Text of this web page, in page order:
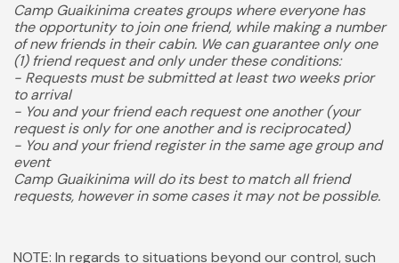
Camp Guaikinima creates groups where everyone has
the opportunity to join one friend, while making a number
of new friends in their cabin. We can guarantee only one
(1) friend request and only under these conditions:
- Requests must be submitted at least two weeks prior
to arrival
- You and your friend each request one another (your
request is only for one another and is reciprocated)
- You and your friend register in the same age group and
event
Camp Guaikinima will do its best to match all friend
requests, however in some cases it may not be possible.
NOTE: In regards to situations beyond our control, such